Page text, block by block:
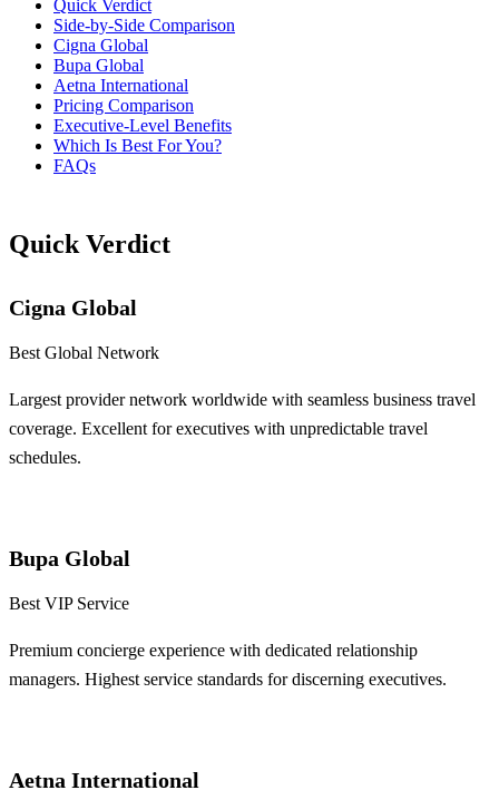
Quick Verdict
Side-by-Side Comparison
Cigna Global
Bupa Global
Aetna International
Pricing Comparison
Executive-Level Benefits
Which Is Best For You?
FAQs
Quick Verdict
Cigna Global
Best Global Network
Largest provider network worldwide with seamless business travel
coverage. Excellent for executives with unpredictable travel
schedules.
Bupa Global
Best VIP Service
Premium concierge experience with dedicated relationship
managers. Highest service standards for discerning executives.
Aetna International